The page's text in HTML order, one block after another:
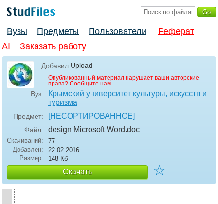
Вузы Предметы Пользователи
Реферат
AI
Заказать работу
Добавил:Upload
Опубликованный материал нарушает ваши авторские
права? Сообщите нам.
Вуз:
Крымский университет культуры, искусств и
туризма
Предмет: [НЕСОРТИРОВАННОЕ]
Файл: design Microsoft Word.doc
Скачиваний:
77
Добавлен:
22.02.2016
Размер:
148 Кб
Скачать ☆